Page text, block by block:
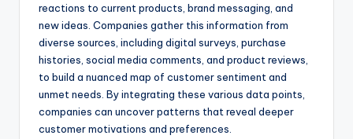
reactions to current products, brand messaging, and
new ideas. Companies gather this information from
diverse sources, including digital surveys, purchase
histories, social media comments, and product reviews,
to build a nuanced map of customer sentiment and
unmet needs. By integrating these various data points,
companies can uncover patterns that reveal deeper
customer motivations and preferences.